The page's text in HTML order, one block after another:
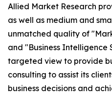
Allied Market Research
as well as medium and
unmatched quality of
and "Business Intelligence
targeted view to provide
consulting to assist its
business decisions and